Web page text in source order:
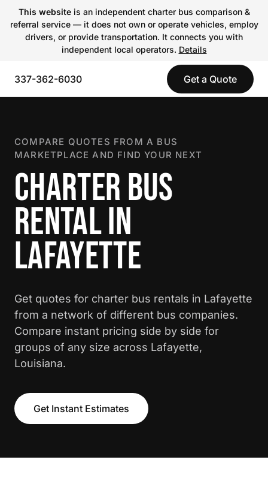
This websiteis an independent charter bus comparison &
referral service — it does not own or operate vehicles, employ
drivers, or provide transportation. It connects you with
independent local operators. Details
337-362-6030 Get a Quote
COMPARE QUOTES FROM A BUS
MARKETPLACE AND FIND YOUR NEXT
CHARTER BUS
RENTAL IN
LAFAYETTE
Get quotes for charter bus rentals in Lafayette
from a network of different bus companies.
Compare instant pricing side by side for
groups of any size across Lafayette,
Louisiana.
Get Instant Estimates